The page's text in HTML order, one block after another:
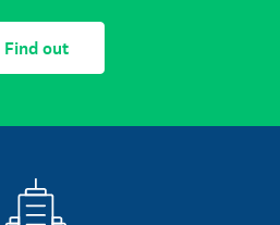
Find out